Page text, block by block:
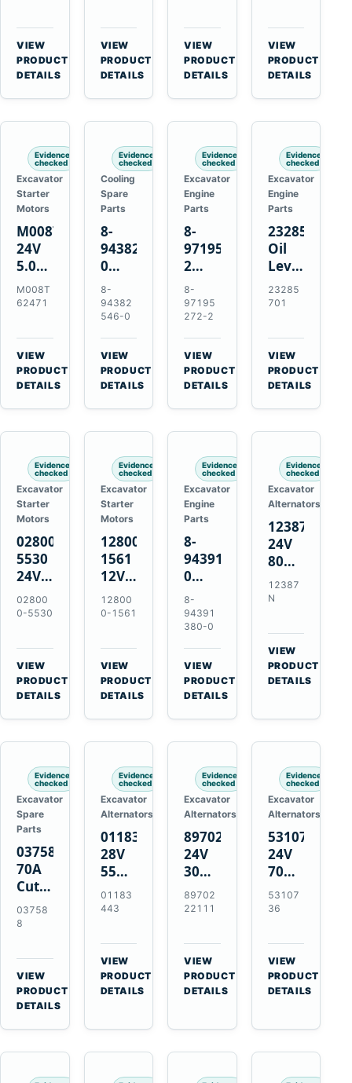
Holland
CSX7060
CSX7080
VIEW
PRODUCT
DETAILS
IH
Farmall
85C
95C
JX
VIEW
PRODUCT
DETAILS
Holland
Tractors
VIEW
PRODUCT
DETAILS
Equipment
VIEW
PRODUCT
DETAILS
Evidence
checked
Excavator
Starter
Motors
M008T62471
24V
5.0kW
10-
Tooth
for
Volvo
Penta
TAD733GE
TAD734GE
M008T
62471
VIEW
PRODUCT
DETAILS
Evidence
checked
Cooling
Spare
Parts
8-
94382546-
0
Thermostat
for
Isuzu
4JB1
4JG1
4JG2
4LE1
Engines
8-
94382
546-0
VIEW
PRODUCT
DETAILS
Evidence
checked
Excavator
Engine
Parts
8-
97195272-
2
Gasket
for
Isuzu
3LD1
3LD2
Diesel
Engines
8-
97195
272-2
VIEW
PRODUCT
DETAILS
Evidence
checked
Excavator
Engine
Parts
23285701
Oil
Level
and
for
Volvo
EC360
A40F
L220F
23285
701
VIEW
PRODUCT
DETAILS
Evidence
checked
Excavator
Starter
Motors
028000-
5530
24V
4.5kW
11-
Starter
for
Toyota
B 3B
Engines
02800
0-5530
VIEW
PRODUCT
DETAILS
Evidence
checked
Excavator
Starter
Motors
128000-
1561
12V
2.5kW
11-
Starter
for
Toyota
13B
14B
12800
0-1561
VIEW
PRODUCT
DETAILS
Evidence
checked
Excavator
Engine
Parts
8-
94391380-
0
Valve
Cover
Gasket
for
Isuzu
6HK1
Engines
8-
94391
380-0
VIEW
PRODUCT
DETAILS
Evidence
checked
Excavator
Alternators
12387N
24V
80A
Alternator
for
OM906
12387
N
VIEW
PRODUCT
DETAILS
Evidence
checked
Excavator
Spare
Parts
037588
70A
Cutting
Tips,
Pack
for
MT-
70 /
AT-70
Plasma
03758
8
VIEW
PRODUCT
DETAILS
Evidence
checked
Excavator
Alternators
01183443
28V
55A
Alternator
for
BF4L913
BF6M1013
Engines
01183
443
VIEW
PRODUCT
DETAILS
Evidence
checked
Excavator
Alternators
8970222111
24V
30A
Alternator
for
4BD1
4BD1T
4BG1
Engines
89702
22111
VIEW
PRODUCT
DETAILS
Evidence
checked
Excavator
Alternators
5310736
24V
70A
16SI
Alternator
Cummins
QSL9.3
Engine
53107
36
VIEW
PRODUCT
DETAILS